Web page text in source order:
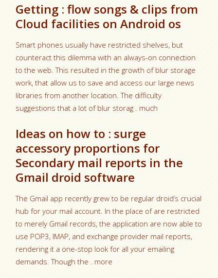
Getting : flow songs & clips from
Cloud facilities on Android os
Smart phones usually have restricted shelves, but
counteract this dilemma with an always-on connection
to the web. This resulted in the growth of blur storage
work, that allow us to save and access our large news
libraries from another location. The difficulty
suggestions that a lot of blur storag . much
Ideas on how to : surge
accessory proportions for
Secondary mail reports in the
Gmail droid software
The Gmail app recently grew to be regular droid’s crucial
hub for your mail account. In the place of are restricted
to merely Gmail records, the application are now able to
use POP3, IMAP, and exchange provider mail reports,
rendering it a one-stop look for all your emailing
demands. Though the . more